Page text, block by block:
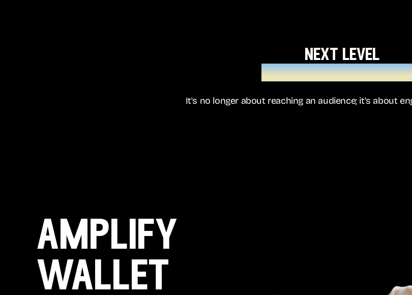
next level
hyper-
It's no longer about reaching an audience; it's about
amplify
wallet